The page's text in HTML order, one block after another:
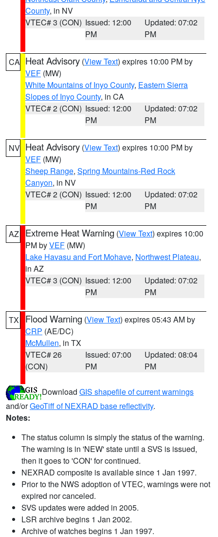
County, in NV
VTEC# 3 (CON) Issued: 12:00
PM
Updated: 07:02
PM
CA Heat Advisory (View Text) expires 10:00 PM by
VEF (MW)
White Mountains of Inyo County, Eastern Sierra
Slopes of Inyo County, in CA
VTEC# 2 (CON) Issued: 12:00
PM
Updated: 07:02
PM
NV Heat Advisory (View Text) expires 10:00 PM by
VEF (MW)
Sheep Range, Spring Mountains-Red Rock
Canyon, in NV
VTEC# 2 (CON) Issued: 12:00
PM
Updated: 07:02
PM
AZ Extreme Heat Warning (View Text) expires 10:00
PM byVEF (MW)
Lake Havasu and Fort Mohave, Northwest Plateau,
in AZ
VTEC# 3 (CON) Issued: 12:00
PM
Updated: 07:02
PM
TX Flood Warning (View Text) expires 05:43 AM by
CRP (AE/DC)
McMullen, in TX
VTEC# 26
(CON)
Issued: 07:00
PM
Updated: 08:04
PM
Download GIS shapefile of current warnings
and/orGeoTiff of NEXRAD base reflectivity.
Notes:
The status column is simply the status of the warning.
The warning is in 'NEW' state until a SVS is issued,
then it goes to 'CON' for continued.
NEXRAD composite is available since 1 Jan 1997.
Prior to the NWS adoption of VTEC, warnings were not
expired nor canceled.
SVS updates were added in 2005.
LSR archive begins 1 Jan 2002.
Archive of watches begins 1 Jan 1997.